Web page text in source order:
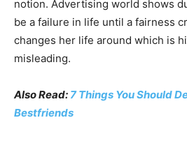
notion. Advertising world shows
be a failure in life until a fairness
changes her life around which is
misleading.
Also Read: 7 Things You Should
Bestfriends